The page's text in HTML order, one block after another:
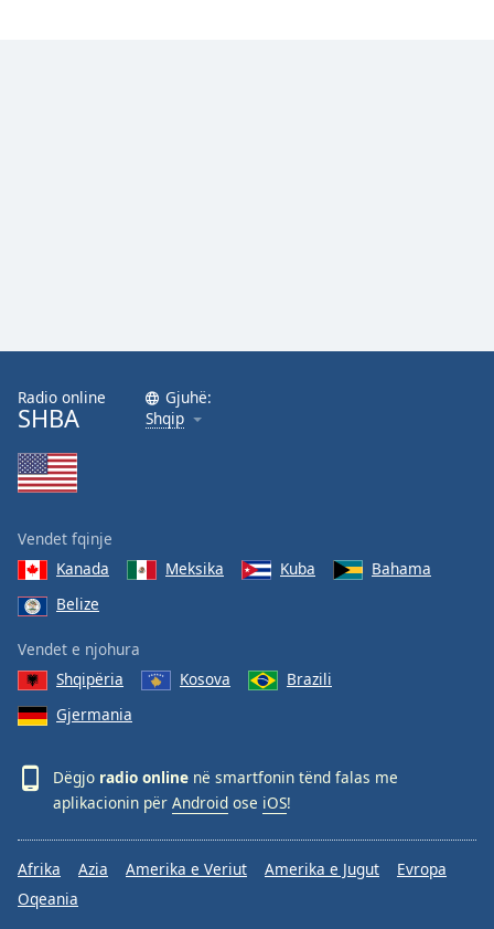
Radio online
SHBA
Gjuhë:
Shqip
Vendet fqinje
Kanada
Meksika Kuba
Bahama
Belize
Vendet e njohura
Shqipëria
Kosova
Brazili
Gjermania
Dëgjo radio online në smartfonin tënd falas me
aplikacionin për Android ose iOS!
Afrika Azia Amerika e Veriut Amerika e Jugut
Evropa
Oqeania